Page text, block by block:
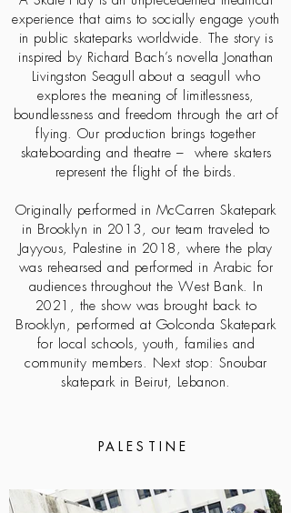
experience that aims to socially engage youth
in public skateparks worldwide. The story is
inspired by Richard Bach’s novella Jonathan
Livingston Seagull about a seagull who
explores the meaning of limitlessness,
boundlessness and freedom through the art of
flying. Our production brings together
skateboarding and theatre – where skaters
represent the flight of the birds.
Originally performed in McCarren Skatepark
in Brooklyn in 2013, our team traveled to
Jayyous, Palestine in 2018, where the play
was rehearsed and performed in Arabic for
audiences throughout the West Bank. In
2021, the show was brought back to
Brooklyn, performed at Golconda Skatepark
for local schools, youth, families and
community members. Next stop: Snoubar
skatepark in Beirut, Lebanon.
PALESTINE